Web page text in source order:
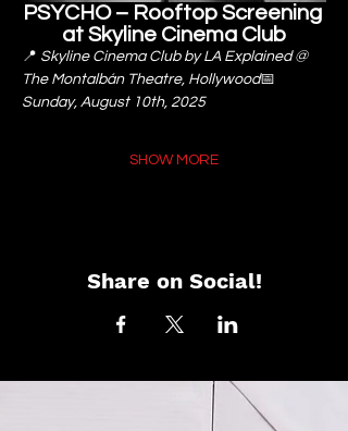
PSYCHO – Rooftop Screening
at Skyline Cinema Club
📍 Skyline Cinema Club by LA Explained @
The Montalbán Theatre, Hollywood📅
Sunday, August 10th, 2025
SHOW MORE
Share on Social!